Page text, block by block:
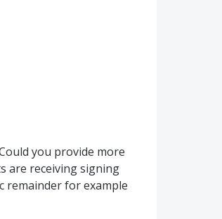
you provide more
are receiving signing
remainder for example